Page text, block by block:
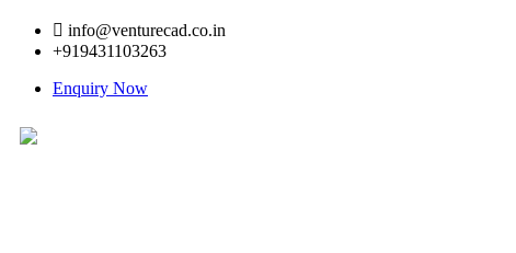
info@venturecad.co.in
+919431103263
Enquiry Now